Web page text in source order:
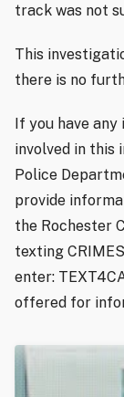
track was not
This
there is no
If you have
involved in this
Police
provide
the Rochester
texting
enter:
offered for